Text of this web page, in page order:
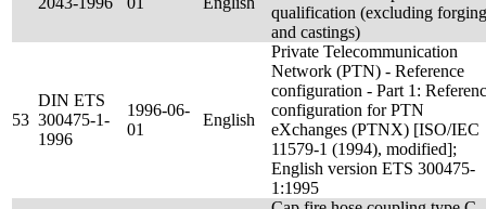
qualification (excluding
and castings)
53
DIN ETS
300475-1-
1996
1996-06-
01
English
Private Telecommunication
Network (PTN) - Reference
configuration - Part 1:
configuration for PTN
eXchanges (PTNX) [ISO/IEC
11579-1 (1994), modified];
English version ETS 300475-
1:1995